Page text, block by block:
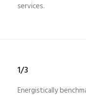
services.
1/3
Energistically